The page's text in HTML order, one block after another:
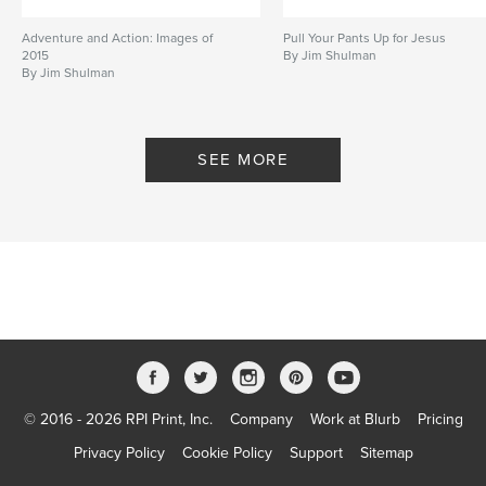
Adventure and Action: Images of
2015
By Jim Shulman
Pull Your Pants Up for Jesus
By Jim Shulman
SEE MORE
© 2016 - 2026 RPI Print, Inc. Company Work at Blurb
Pricing
Privacy Policy
Cookie Policy Support Sitemap